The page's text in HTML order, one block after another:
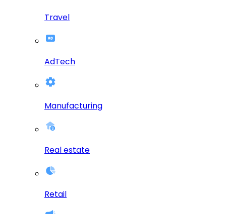
Travel
AdTech
Manufacturing
Real estate
Retail